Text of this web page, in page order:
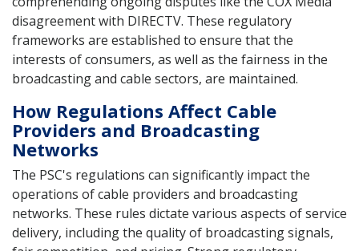
disagreement with DIRECTV. These regulatory
frameworks are established to ensure that the
interests of consumers, as well as the fairness in the
broadcasting and cable sectors, are maintained.
How Regulations Affect Cable
Providers and Broadcasting
Networks
The PSC's regulations can significantly impact the
operations of cable providers and broadcasting
networks. These rules dictate various aspects of service
delivery, including the quality of broadcasting signals,